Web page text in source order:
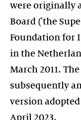
were originally
Board ('the
Foundation for
in the
March 2011.
subsequently
version
April 2023.